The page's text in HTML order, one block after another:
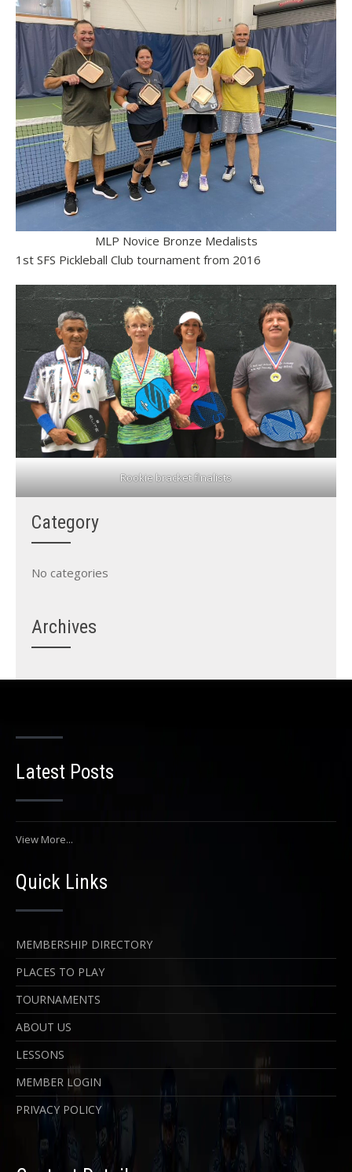
MLP Novice Bronze Medalists
1st SFS Pickleball Club tournament from 2016
Rookie bracket finalists
Category
No categories
Archives
Latest Posts
View More...
Quick Links
MEMBERSHIP DIRECTORY
PLACES TO PLAY
TOURNAMENTS
ABOUT US
LESSONS
MEMBER LOGIN
PRIVACY POLICY